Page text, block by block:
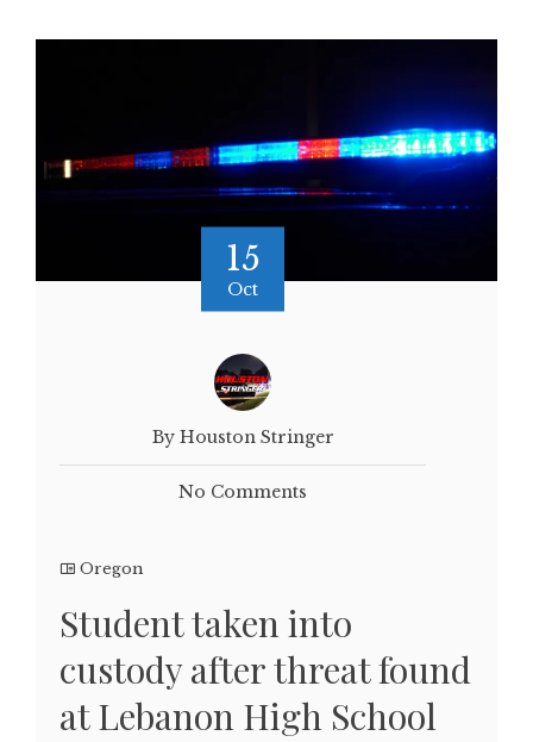
15
Oct
By Houston Stringer
No Comments
Oregon
Student taken into
custody after threat found
at Lebanon High School